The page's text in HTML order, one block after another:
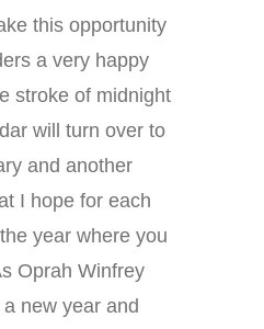
this opportunity
a very happy
stroke of midnight
will turn over to
and another
I hope for each
year where you
Oprah Winfrey
new year and